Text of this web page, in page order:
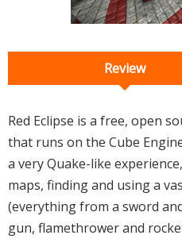
Review
Red Eclipse is a free, open
that runs on the Cube
a very Quake-like
maps, finding and using a
(everything from a sword
gun, flamethrower and